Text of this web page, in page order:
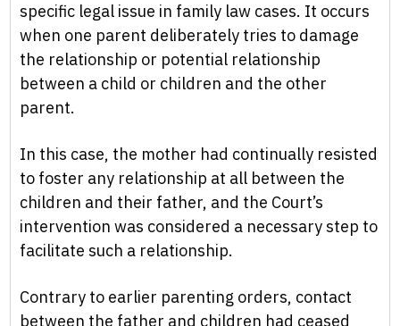
specific legal issue in family law cases. It occurs
when one parent deliberately tries to damage
the relationship or potential relationship
between a child or children and the other
parent.
In this case, the mother had continually resisted
to foster any relationship at all between the
children and their father, and the Court’s
intervention was considered a necessary step to
facilitate such a relationship.
Contrary to earlier parenting orders, contact
between the father and children had ceased